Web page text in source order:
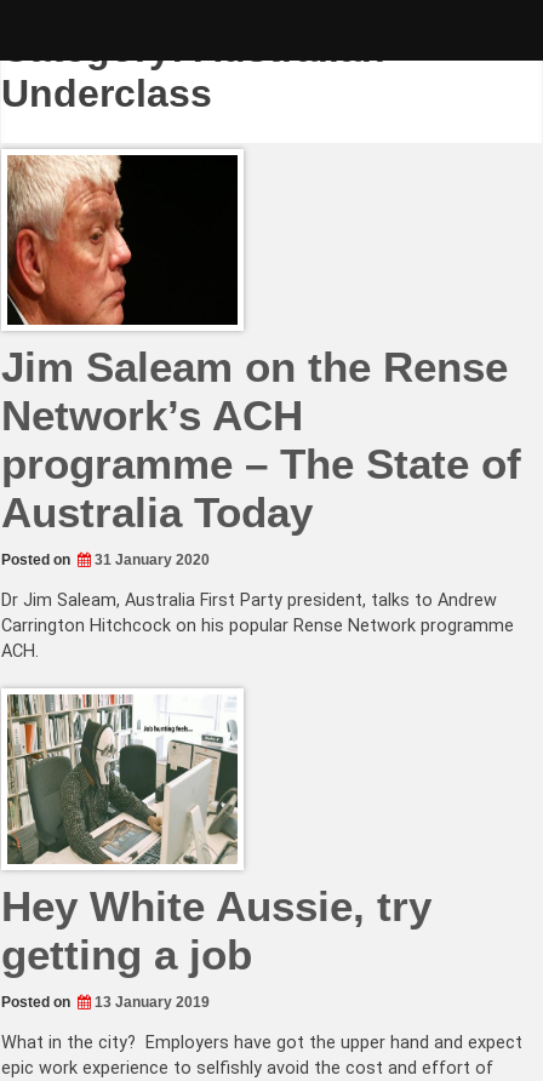
Category:Australian
Underclass
Jim Saleam on the Rense
Network’s ACH
programme – The State of
Australia Today
Posted on 31 January 2020
Dr Jim Saleam, Australia First Party president, talks to Andrew
Carrington Hitchcock on his popular Rense Network programme
ACH.
Hey White Aussie, try
getting a job
Posted on 13 January 2019
What in the city? Employers have got the upper hand and expect
epic work experience to selfishly avoid the cost and effort of